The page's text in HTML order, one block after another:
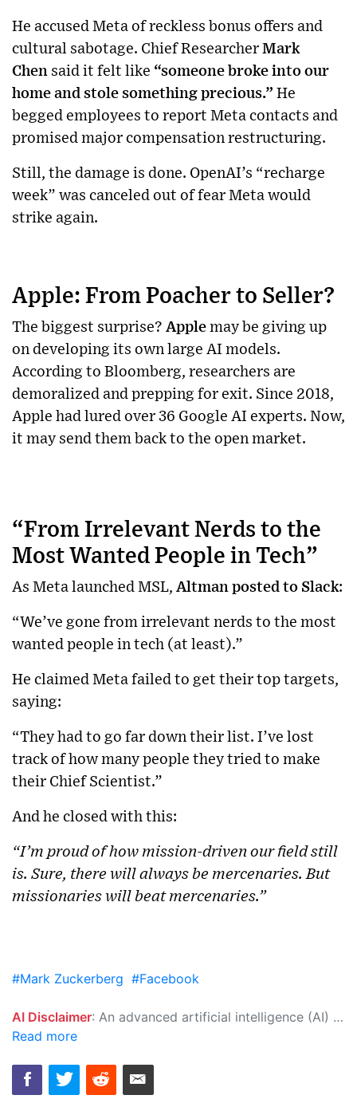
He accused Meta of reckless bonus offers and
cultural sabotage. Chief Researcher Mark
Chen said it felt like “someone broke into our
home and stole something precious.” He
begged employees to report Meta contacts and
promised major compensation restructuring.
Still, the damage is done. OpenAI’s “recharge
week” was canceled out of fear Meta would
strike again.
Apple: From Poacher to Seller?
The biggest surprise? Apple may be giving up
on developing its own large AI models.
According to Bloomberg, researchers are
demoralized and prepping for exit. Since 2018,
Apple had lured over 36 Google AI experts. Now,
it may send them back to the open market.
“From Irrelevant Nerds to the
Most Wanted People in Tech”
As Meta launched MSL, Altman posted to Slack:
“We’ve gone from irrelevant nerds to the most
wanted people in tech (at least).”
He claimed Meta failed to get their top targets,
saying:
“They had to go far down their list. I’ve lost
track of how many people they tried to make
their Chief Scientist.”
And he closed with this:
“I’m proud of how mission-driven our field still
is. Sure, there will always be mercenaries. But
missionaries will beat mercenaries.”
#Mark Zuckerberg #Facebook
AI Disclaimer: An advanced artificial intelligence (AI) system generated the content of this page on its own. This innovative technology conducts extensive research from a variety of reliable sources, performs rigorous fact-checking and verification, cleans up and balances biased or manipulated content, and presents a minimal factual summary that is just enough yet essential for you to function as an informed and educated citizen. Please keep in mind, however, that this system is an evolving technology, and as a result, the article may contain accidental inaccuracies or errors. We urge you to help us improve our site by reporting any inaccuracies you find using the "
Read more